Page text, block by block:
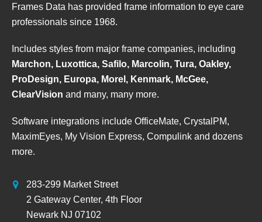
Frames Data has provided frame information to eye care
professionals since 1968.
Includes styles from major frame companies, including
Marchon, Luxottica, Safilo, Marcolin, Tura, Oakley,
ProDesign, Europa, Morel, Kenmark, McGee,
ClearVision and many, many more.
Software integrations include OfficeMate, CrystalPM,
MaximEyes, My Vision Express, Compulink and dozens
more.
283-299 Market Street
2 Gateway Center, 4th Floor
Newark NJ 07102